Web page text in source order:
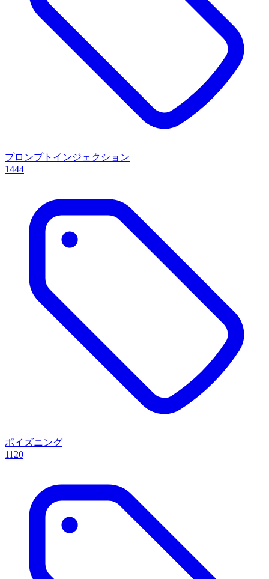
プロンプトインジェクション
1444
ポイズニング
1120